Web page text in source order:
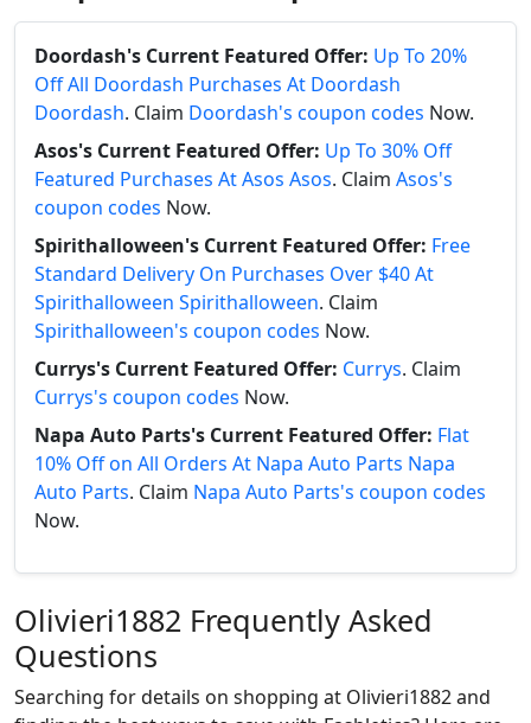
Doordash's Current Featured Offer: Up To 20%
Off All Doordash Purchases At Doordash
Doordash. Claim Doordash's coupon codes Now.
Asos's Current Featured Offer: Up To 30% Off
Featured Purchases At Asos Asos. Claim Asos's
coupon codes Now.
Spirithalloween's Current Featured Offer: Free
Standard Delivery On Purchases Over $40 At
Spirithalloween Spirithalloween. Claim
Spirithalloween's coupon codes Now.
Currys's Current Featured Offer: Currys. Claim
Currys's coupon codes Now.
Napa Auto Parts's Current Featured Offer: Flat
10% Off on All Orders At Napa Auto Parts Napa
Auto Parts. Claim Napa Auto Parts's coupon codes
Now.
Olivieri1882 Frequently Asked
Questions
Searching for details on shopping at Olivieri1882 and